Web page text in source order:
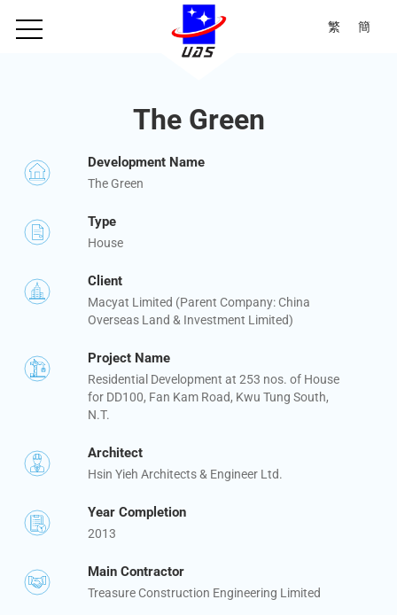
繁 簡
The Green
Development Name
The Green
Type
House
Client
Macyat Limited (Parent Company: China
Overseas Land & Investment Limited)
Project Name
Residential Development at 253 nos. of House
for DD100, Fan Kam Road, Kwu Tung South,
N.T.
Architect
Hsin Yieh Architects & Engineer Ltd.
Year Completion
2013
Main Contractor
Treasure Construction Engineering Limited